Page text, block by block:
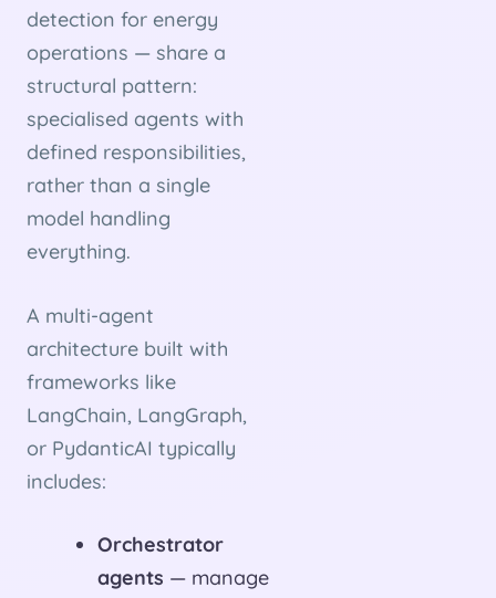
detection for energy
operations — share a
structural pattern:
specialised agents with
defined responsibilities,
rather than a single
model handling
everything.
A multi-agent
architecture built with
frameworks like
LangChain, LangGraph,
or PydanticAI typically
includes:
Orchestrator
agents — manage